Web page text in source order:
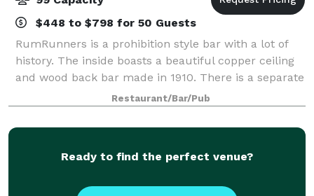
$448 to $798 for 50 Guests
RumRunners is a prohibition style bar with a lot of
history. The inside boasts a beautiful copper ceiling
and wood back bar made in 1910. There is a separate
pool and darts room which opens into the beer
garden. For private parties
Restaurant/Bar/Pub
Ready to find the perfect venue?